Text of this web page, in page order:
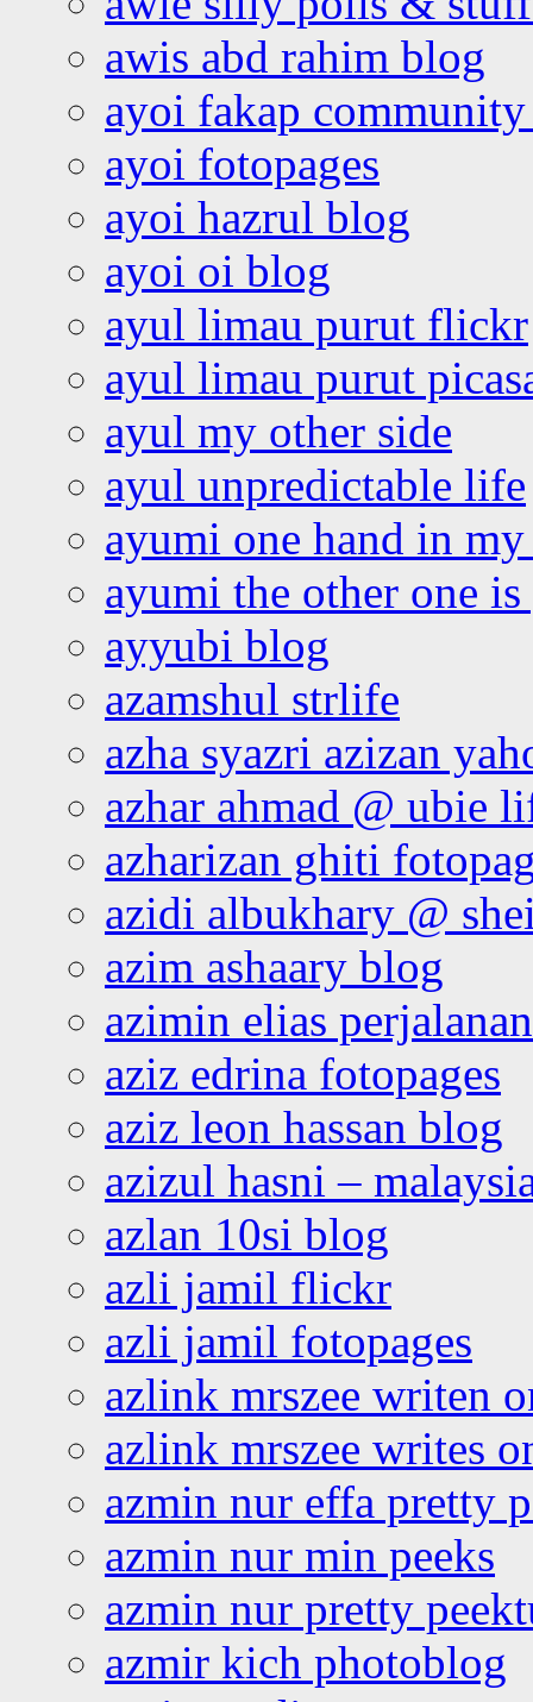
awis abd rahim blog
ayoi fakap community
ayoi fotopages
ayoi hazrul blog
ayoi oi blog
ayul limau purut flickr
ayul limau purut
ayul my other side
ayul unpredictable life
ayumi one hand in
ayumi the other one
ayyubi blog
azamshul strlife
azha syazri azizan
azhar ahmad @ ubie
azharizan ghiti
azidi albukhary @
azim ashaary blog
azimin elias
aziz edrina fotopages
aziz leon hassan blog
azizul hasni –
azlan 10si blog
azli jamil flickr
azli jamil fotopages
azlink mrszee writen
azlink mrszee writes
azmin nur effa pretty
azmin nur min peeks
azmin nur pretty
azmir kich photoblog